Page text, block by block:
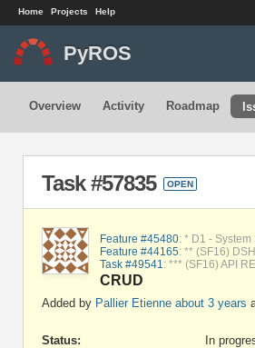
Home Projects Help
PyROS
Overview Activity Roadmap
Task #57835 OPEN
Feature #45480: * D1 -
Feature #44165: ** (SF16)
Task #49541 : *** (SF16) API
CRUD
Added by Pallier Etienne about 3 years
Status:
In